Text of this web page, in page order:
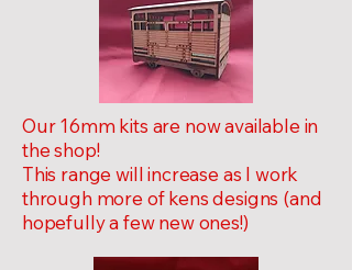
Our 16mm kits are now available in
the shop!
This range will increase as I work
through more of kens designs (and
hopefully a few new ones!)